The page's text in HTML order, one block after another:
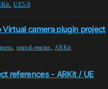
,UE5-0
camera plugin project
,unreal-engine,ARKit
references - ARKit / UE